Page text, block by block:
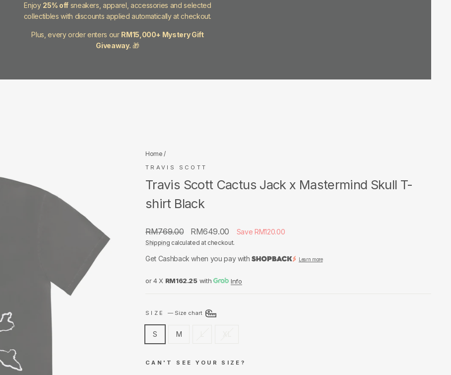
Enjoy 25% offsneakers, apparel, accessories and selected
collectibles with discounts applied automatically at checkout.
Plus, every order enters our RM15,000+ Mystery Gift
Giveaway. 🎁
Home /
TRAVIS SCOTT
Travis Scott Cactus Jack x Mastermind Skull T-
shirt Black
Regular
price
RM769.00
Sale
price
RM649.00 Save RM120.00
Shipping calculated at checkout.
Get Cashback when you pay with Learn more
or 4 X RM162.25 with Info
SIZE — Size chart
S M
CAN'T SEE YOUR SIZE?